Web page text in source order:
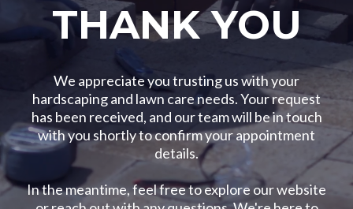
THANK YOU
We appreciate you trusting us with your
hardscaping and lawn care needs. Your request
has been received, and our team will be in touch
with you shortly to confirm your appointment
details.
In the meantime, feel free to explore our website